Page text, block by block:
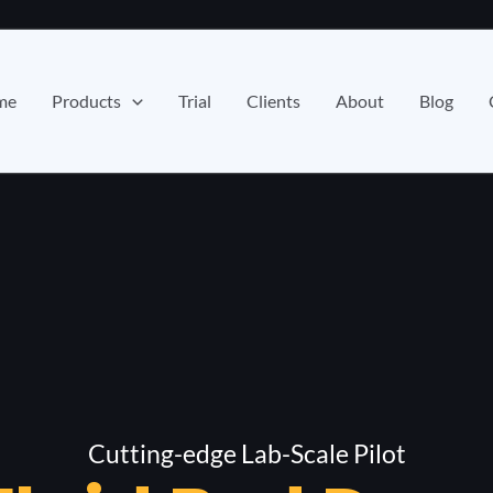
Products Trial Clients About Blog
Cutting-edge Lab-Scale Pilot